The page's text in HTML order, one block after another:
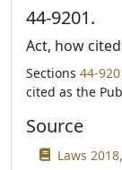
44-9201.
Act, how
Sections 44-
cited as the
Source
Laws